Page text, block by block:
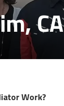
CA
Work?